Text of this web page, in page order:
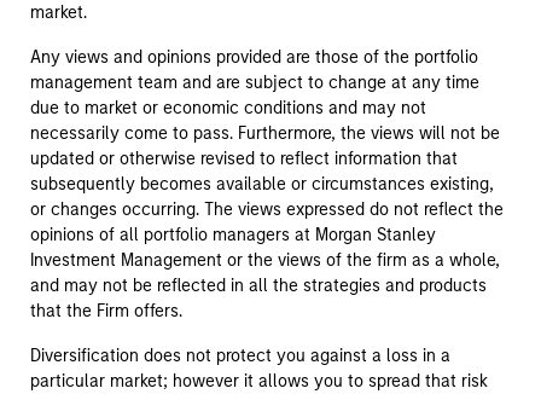
market.
Any views and opinions provided are those of the portfolio
management team and are subject to change at any time
due to market or economic conditions and may not
necessarily come to pass. Furthermore, the views will not be
updated or otherwise revised to reflect information that
subsequently becomes available or circumstances existing,
or changes occurring. The views expressed do not reflect the
opinions of all portfolio managers at Morgan Stanley
Investment Management or the views of the firm as a whole,
and may not be reflected in all the strategies and products
that the Firm offers.
Diversification does not protect you against a loss in a
particular market; however it allows you to spread that risk